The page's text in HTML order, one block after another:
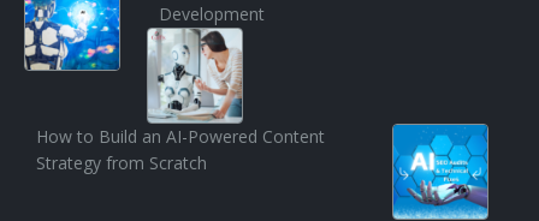
Development
How to Build an AI-Powered Content
Strategy from Scratch